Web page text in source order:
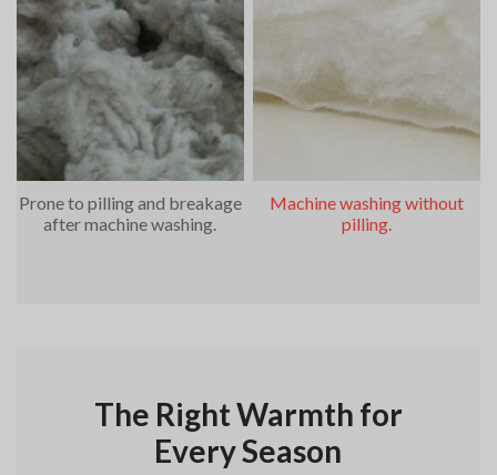
Prone to pilling and breakage
after machine washing.
Machine washing without
pilling.
The Right Warmth for
Every Season